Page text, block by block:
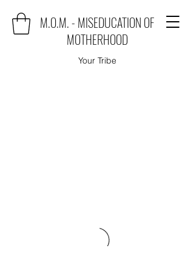
M.O.M. - MISEDUCATION OF
MOTHERHOOD
Your Tribe